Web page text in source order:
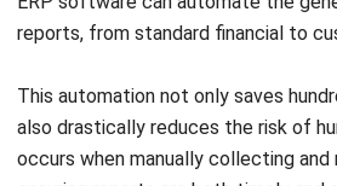
ACCOUNTING